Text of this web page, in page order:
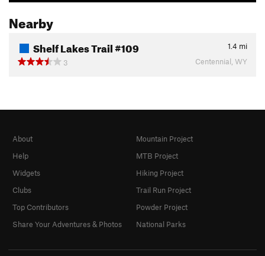
Nearby
Shelf Lakes Trail #109 1.4 mi
3
Centennial, WY
About
Help
Widgets
Clubs
Top Contributors
Share Your Adventures & Photos
Mountain Project
MTB Project
Hiking Project
Trail Run Project
Powder Project
National Parks